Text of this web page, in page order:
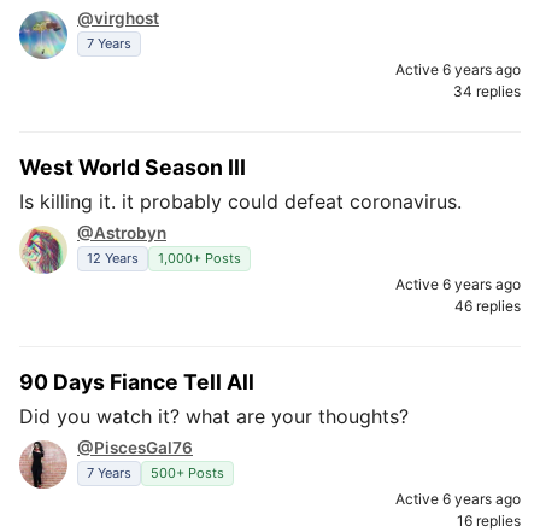
@virghost
7 Years
Active 6 years ago
34 replies
West World Season III
Is killing it. it probably could defeat coronavirus.
@Astrobyn
12 Years 1,000+ Posts
Active 6 years ago
46 replies
90 Days Fiance Tell All
Did you watch it? what are your thoughts?
@PiscesGal76
7 Years 500+ Posts
Active 6 years ago
16 replies